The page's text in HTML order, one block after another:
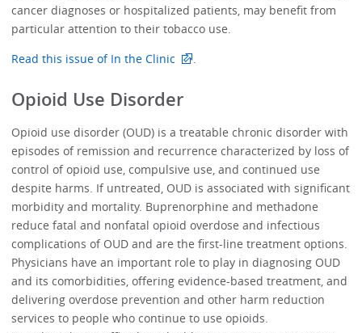
cancer diagnoses or hospitalized patients, may benefit from
particular attention to their tobacco use.
Read this issue of In the Clinic
.
Opioid Use Disorder
Opioid use disorder (OUD) is a treatable chronic disorder with
episodes of remission and recurrence characterized by loss of
control of opioid use, compulsive use, and continued use
despite harms. If untreated, OUD is associated with significant
morbidity and mortality. Buprenorphine and methadone
reduce fatal and nonfatal opioid overdose and infectious
complications of OUD and are the first-line treatment options.
Physicians have an important role to play in diagnosing OUD
and its comorbidities, offering evidence-based treatment, and
delivering overdose prevention and other harm reduction
services to people who continue to use opioids.